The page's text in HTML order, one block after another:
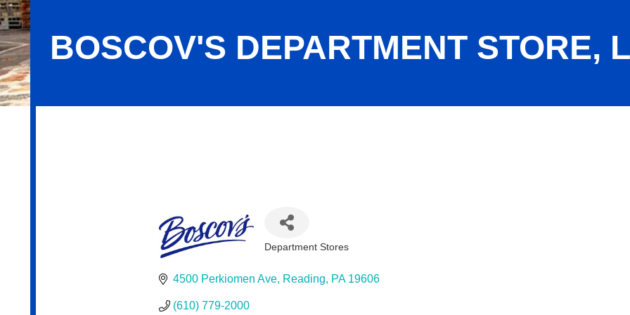
BOSCOV'S DEPARTMENT STORE,
Department Stores
4500 Perkiomen Ave Reading PA 19606
(610) 779-2000